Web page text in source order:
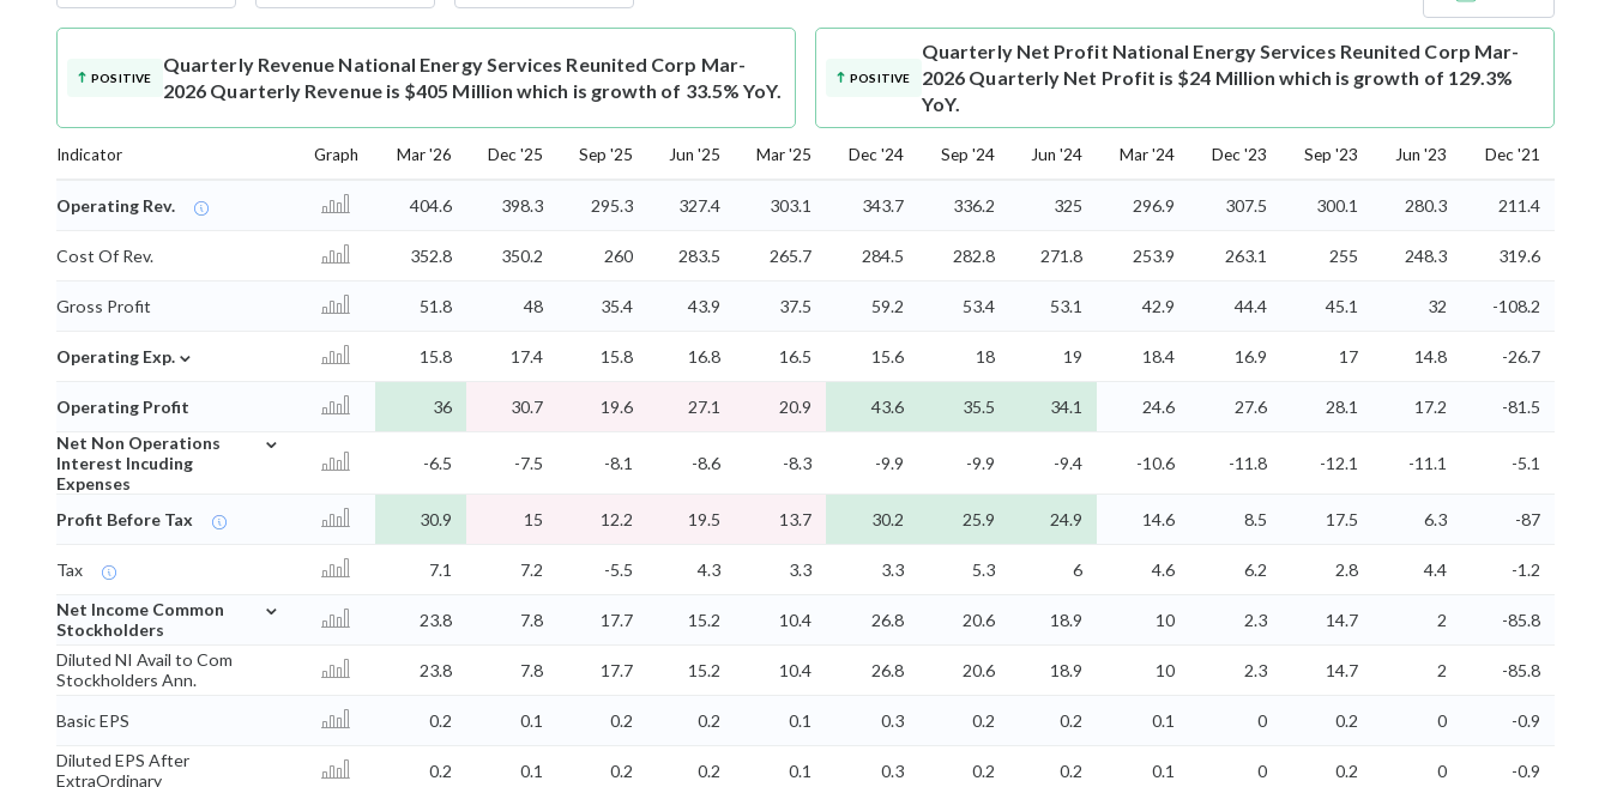
POSITIVE
Quarterly Revenue National Energy Services Reunited Corp Mar-
2026 Quarterly Revenue is $405 Million which is growth of 33.5% YoY.
POSITIVE
Quarterly Net Profit National Energy Services Reunited Corp Mar-
2026 Quarterly Net Profit is $24 Million which is growth of 129.3%
YoY.
Indicator Graph Mar '26 Dec '25 Sep '25 Jun '25 Mar '25 Dec '24 Sep '24 Jun '24 Mar '24 Dec '23 Sep '23 Jun '23 Dec '21
Operating Rev. 404.6 398.3 295.3 327.4 303.1 343.7 336.2 325 296.9 307.5 300.1 280.3 211.4
Cost Of Rev. 352.8 350.2 260 283.5 265.7 284.5 282.8 271.8 253.9 263.1 255 248.3 319.6
Gross Profit 51.8 48 35.4 43.9 37.5 59.2 53.4 53.1 42.9 44.4 45.1 32 -108.2
Operating Exp. ⌄ 15.8 17.4 15.8 16.8 16.5 15.6 18 19 18.4 16.9 17 14.8 -26.7
Operating Profit 36 30.7 19.6 27.1 20.9 43.6 35.5 34.1 24.6 27.6 28.1 17.2
-81.5
Net Non Operations
Interest Incuding
Expenses
⌄
-6.5 -7.5 -8.1 -8.6 -8.3 -9.9 -9.9 -9.4 -10.6 -11.8 -12.1 -11.1 -5.1
Profit Before Tax 30.9 15 12.2 19.5 13.7 30.2 25.9 24.9 14.6 8.5 17.5 6.3 -87
Tax 7.1 7.2 -5.5 4.3 3.3 3.3 5.3 6 4.6 6.2 2.8 4.4
-1.2
Net Income Common
Stockholders
⌄
23.8 7.8 17.7 15.2 10.4 26.8 20.6 18.9 10 2.3 14.7 2
-85.8
Diluted NI Avail to Com
Stockholders Ann.
23.8 7.8 17.7 15.2 10.4 26.8 20.6 18.9 10 2.3 14.7 2 -85.8
Basic EPS 0.2 0.1 0.2 0.2 0.1 0.3 0.2 0.2 0.1 0 0.2 0
-0.9
Diluted EPS After
ExtraOrdinary
0.2 0.1 0.2 0.2 0.1 0.3 0.2 0.2 0.1 0 0.2 0 -0.9